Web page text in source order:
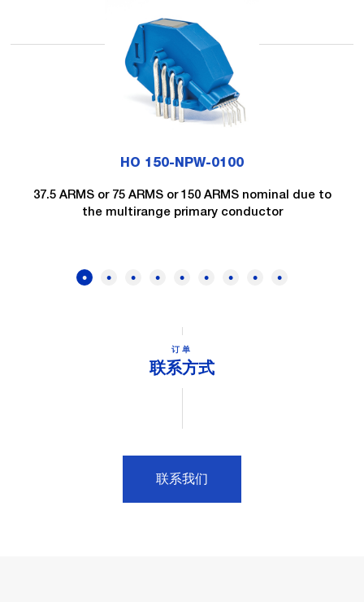
HO 150-NPW-0100
37.5 ARMS or 75 ARMS or 150 ARMS nominal due to
the multirange primary conductor
订单
联系方式
联系我们